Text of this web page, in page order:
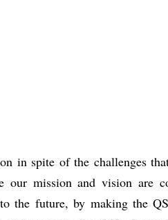
in spite of the challenges
our mission andvision are
the future, by making the